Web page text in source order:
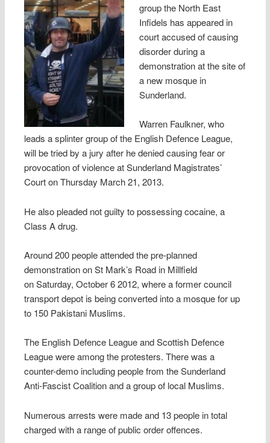
group the North East
Infidels has appeared in
court accused of causing
disorder during a
demonstration at the site of
a new mosque in
Sunderland.
Warren Faulkner, who
leads a splinter group of the English Defence League,
will be tried by a jury after he denied causing fear or
provocation of violence at Sunderland Magistrates’
Court on Thursday March 21, 2013.
He also pleaded not guilty to possessing cocaine, a
Class A drug.
Around 200 people attended the pre-planned
demonstration on St Mark’s Road in Millfield
on Saturday, October 6 2012, where a former council
transport depot is being converted into a mosque for up
to 150 Pakistani Muslims.
The English Defence League and Scottish Defence
League were among the protesters. There was a
counter-demo including people from the Sunderland
Anti-Fascist Coalition and a group of local Muslims.
Numerous arrests were made and 13 people in total
charged with a range of public order offences.